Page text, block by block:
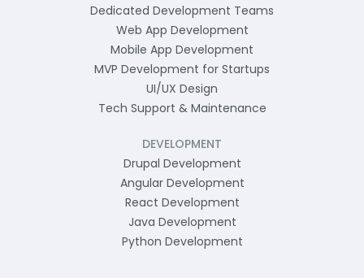
Dedicated Development Teams
Web App Development
Mobile App Development
MVP Development for Startups
UI/UX Design
Tech Support & Maintenance
DEVELOPMENT
Drupal Development
Angular Development
React Development
Java Development
Python Development